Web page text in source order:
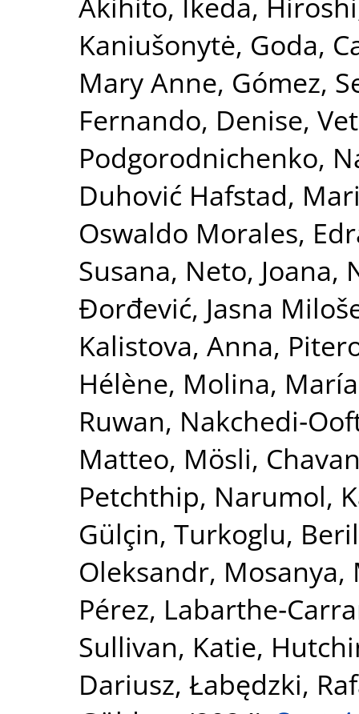
Kaniušonytė, Goda,
Mary Anne, Gómez,
Fernando, Denise,
Podgorodnichenko,
Duhović Hafstad,
Oswaldo Morales,
Susana, Neto, Joana,
Đorđević, Jasna
Kalistova, Anna,
Hélène, Molina,
Ruwan,
Matteo, Mösli,
Petchthip, Narumol,
Gülçin, Turkoglu, Beril
Oleksandr, Mosanya,
Pérez,
Sullivan, Katie,
Dariusz, Łabędzki,